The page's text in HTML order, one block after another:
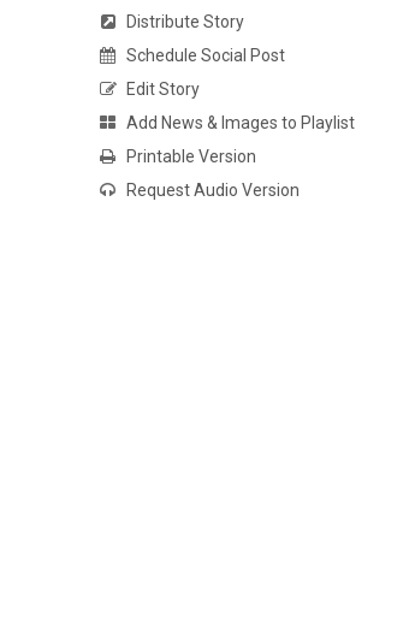
Distribute Story
Schedule Social Post
Edit Story
Add News & Images to Playlist
Printable Version
Request Audio Version